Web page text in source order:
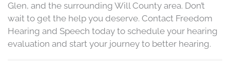
Glen, and the surrounding Will County area. Don’t
wait to get the help you deserve. Contact Freedom
Hearing and Speech today to schedule your hearing
evaluation and start your journey to better hearing.